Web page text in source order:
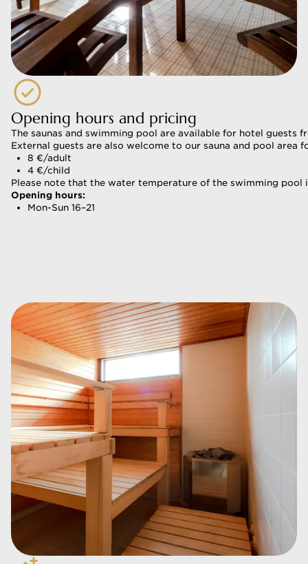
Opening hours and pricing
The saunas and swimming pool are available for hotel guests
External guests are also welcome to our sauna and pool area
8 €/adult
4 €/child
Please note that the water temperature of the swimming pool
Opening hours:
Mon-Sun 16–21